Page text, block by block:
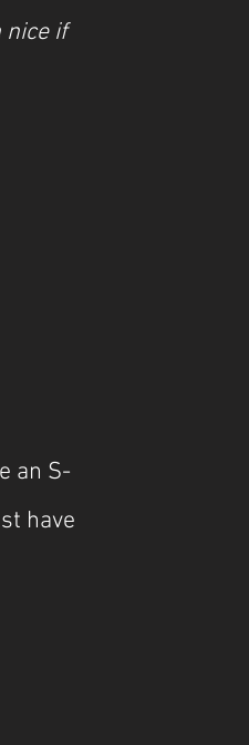
nice if
an S-
have